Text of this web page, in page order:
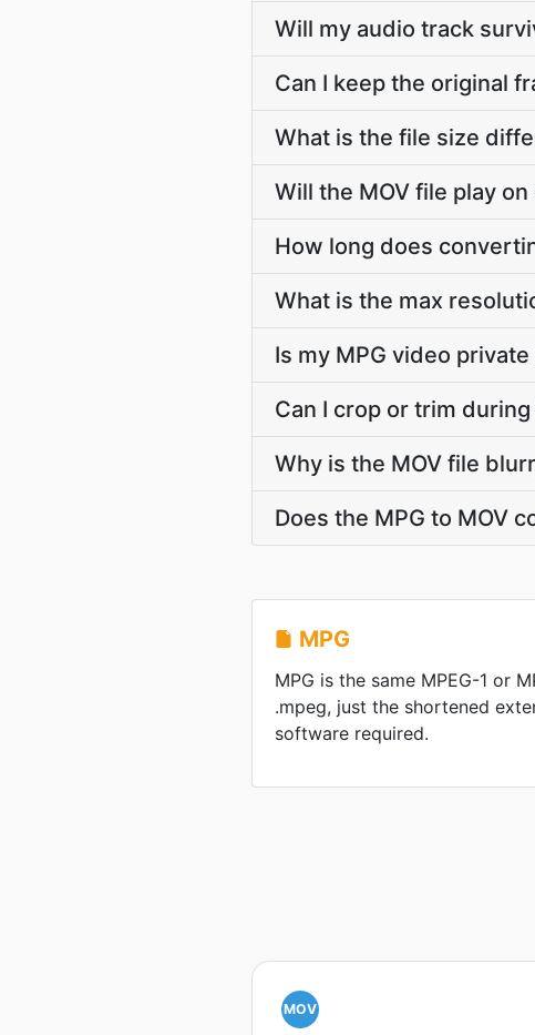
Will my audio track
Can I keep the original
What is the file size
Will the MOV file play
How long does
What is the max
Is my MPG video
Can I crop or trim
Why is the MOV file
Does the MPG to MOV
MPG
MPG is the same MPEG-1 or
.mpeg, just the shortened
software required.
MOV